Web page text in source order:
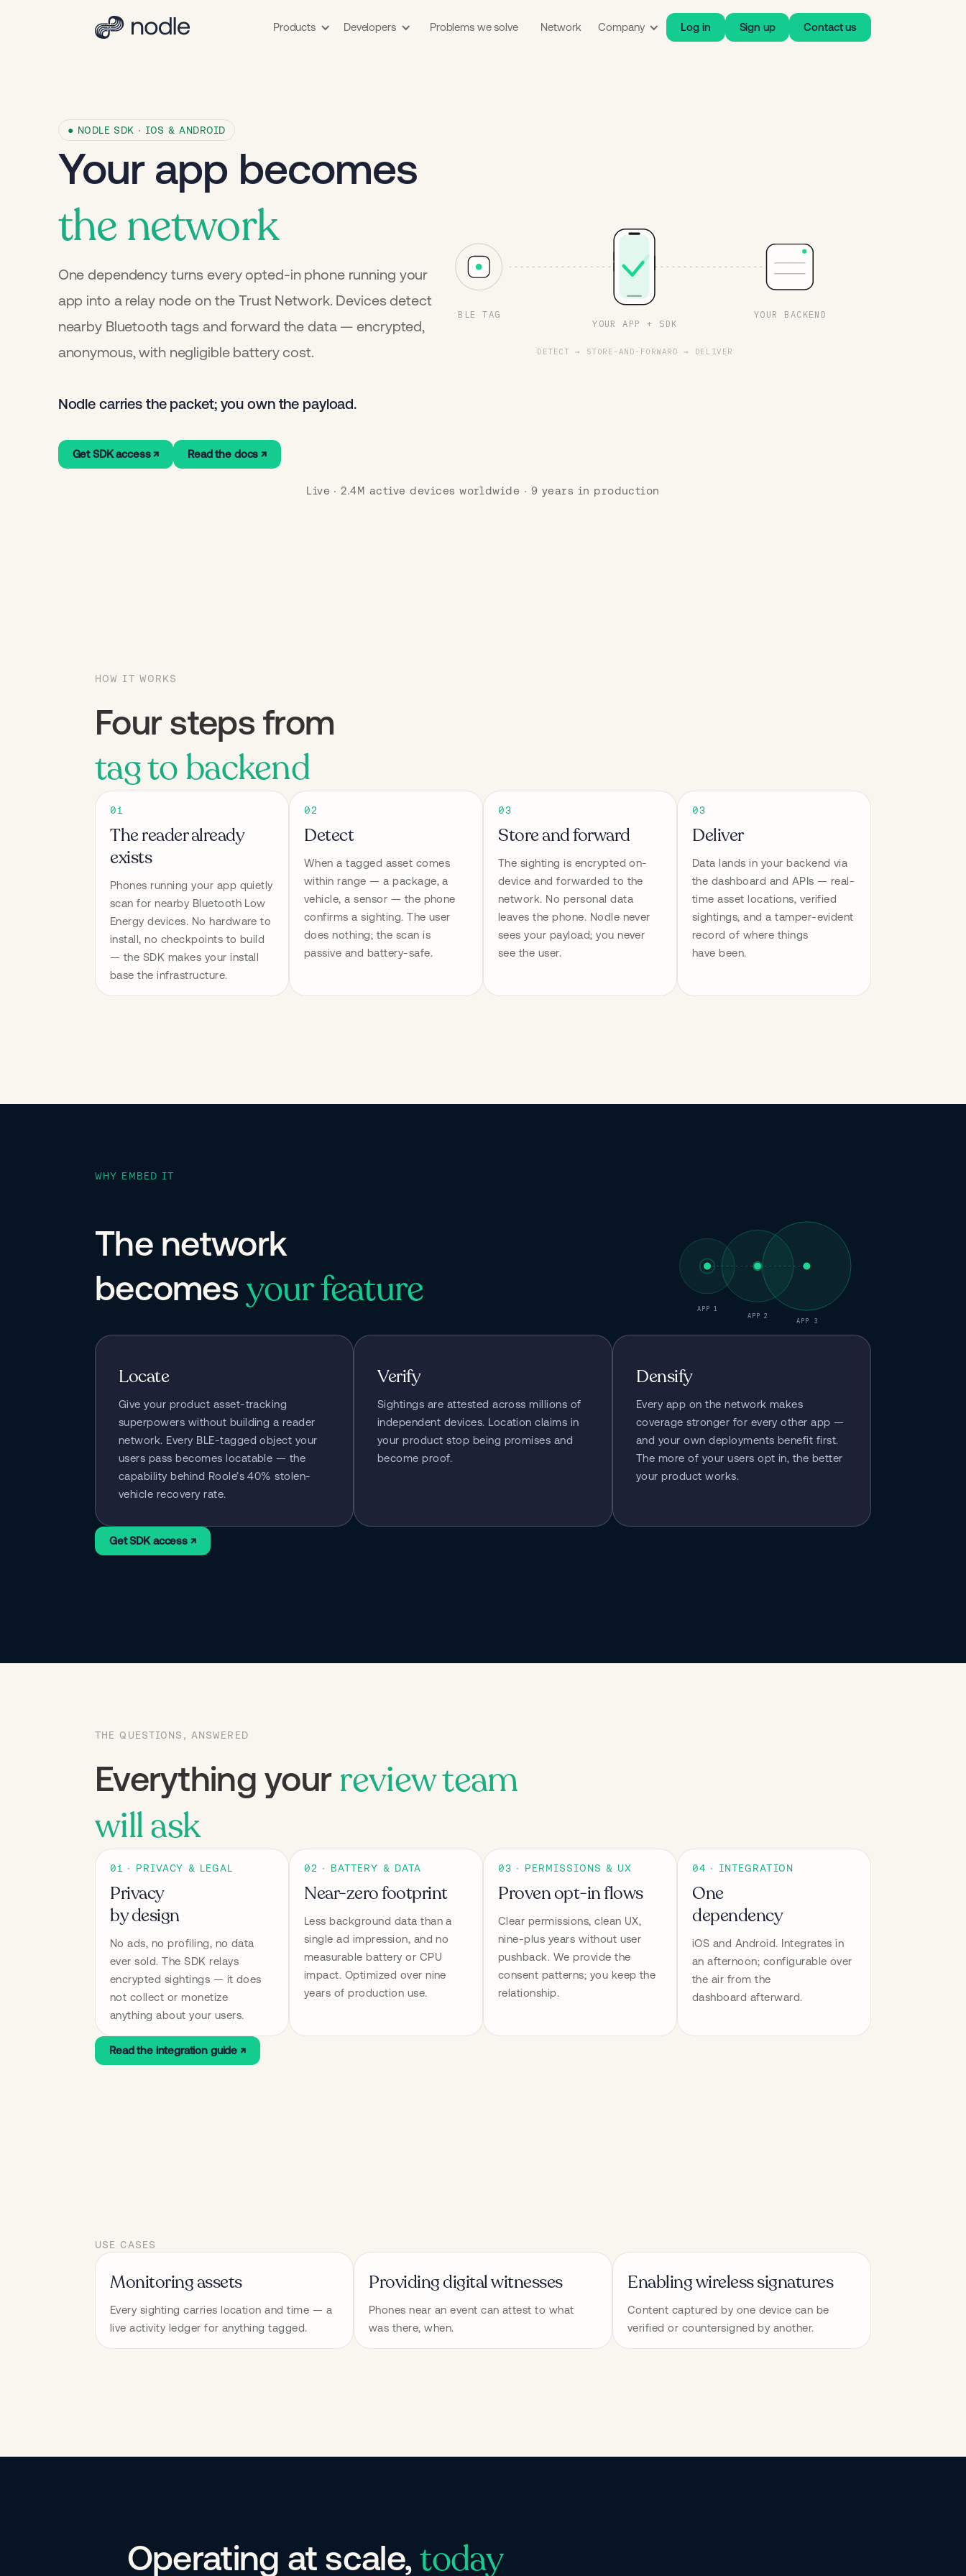
Products Developers Problems we solve Network Company Log in Sign up Contact us
● NODLE SDK · IOS & ANDROID
Your app becomes
the network
One dependency turns every opted-in phone running your
app into a relay node on the Trust Network. Devices detect
nearby Bluetooth tags and forward the data — encrypted,
anonymous, with negligible battery cost.
Nodle carries the packet; you own the payload.
Get SDK access ↗ Read the docs ↗
BLE TAG
YOUR APP + SDK
YOUR BACKEND
DETECT → STORE-AND-FORWARD → DELIVER
Live · 2.4M active devices worldwide · 9 years in production
HOW IT WORKS
Four steps from
tag to backend
01
The reader already
exists
Phones running your app quietly
scan for nearby Bluetooth Low
Energy devices. No hardware to
install, no checkpoints to build
— the SDK makes your install
base the infrastructure.
02
Detect
When a tagged asset comes
within range — a package, a
vehicle, a sensor — the phone
confirms a sighting. The user
does nothing; the scan is
passive and battery-safe.
03
Store and forward
The sighting is encrypted on-
device and forwarded to the
network. No personal data
leaves the phone. Nodle never
sees your payload; you never
see the user.
03
Deliver
Data lands in your backend via
the dashboard and APIs — real-
time asset locations, verified
sightings, and a tamper-evident
record of where things
have been.
WHY EMBED IT
The network
becomesyour feature
APP 1
APP 2
APP 3
Locate
Give your product asset-tracking
superpowers without building a reader
network. Every BLE-tagged object your
users pass becomes locatable — the
capability behind Roole’s 40% stolen-
vehicle recovery rate.
Verify
Sightings are attested across millions of
independent devices. Location claims in
your product stop being promises and
become proof.
Densify
Every app on the network makes
coverage stronger for every other app —
and your own deployments benefit first.
The more of your users opt in, the better
your product works.
Get SDK access ↗
THE QUESTIONS, ANSWERED
Everything your review team
will ask
01 · PRIVACY & LEGAL
Privacy
by design
No ads, no profiling, no data
ever sold. The SDK relays
encrypted sightings — it does
not collect or monetize
anything about your users.
02 · BATTERY & DATA
Near-zero footprint
Less background data than a
single ad impression, and no
measurable battery or CPU
impact. Optimized over nine
years of production use.
03 · PERMISSIONS & UX
Proven opt-in flows
Clear permissions, clean UX,
nine-plus years without user
pushback. We provide the
consent patterns; you keep the
relationship.
04 · INTEGRATION
One
dependency
iOS and Android. Integrates in
an afternoon; configurable over
the air from the
dashboard afterward.
Read the integration guide ↗
USE CASES
Monitoring assets
Every sighting carries location and time — a
live activity ledger for anything tagged.
Providing digital witnesses
Phones near an event can attest to what
was there, when.
Enabling wireless signatures
Content captured by one device can be
verified or countersigned by another.
Operating at scale,today